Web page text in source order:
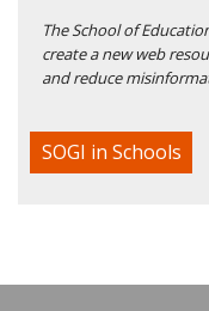
The School of
create a new web
and reduce
SOGI in Schools